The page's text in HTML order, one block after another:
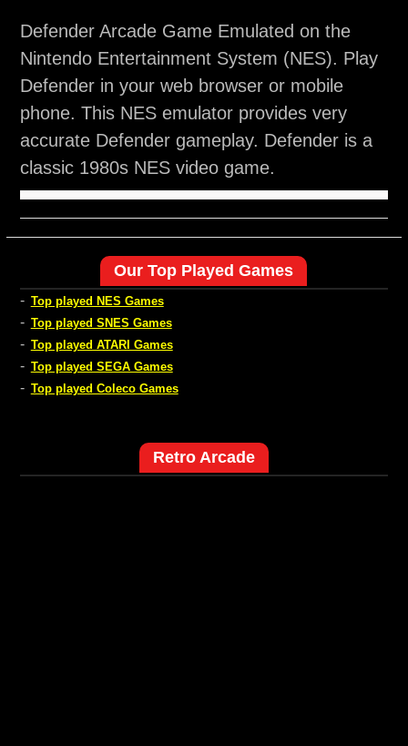
Defender Arcade Game Emulated on the
Nintendo Entertainment System (NES). Play
Defender in your web browser or mobile
phone. This NES emulator provides very
accurate Defender gameplay. Defender is a
classic 1980s NES video game.
Our Top Played Games
- Top played NES Games
- Top played SNES Games
- Top played ATARI Games
- Top played SEGA Games
- Top played Coleco Games
Retro Arcade